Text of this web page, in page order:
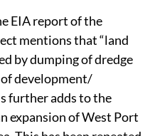
EIA report of the
mentions that “land
by dumping of dredge
development/
further adds to the